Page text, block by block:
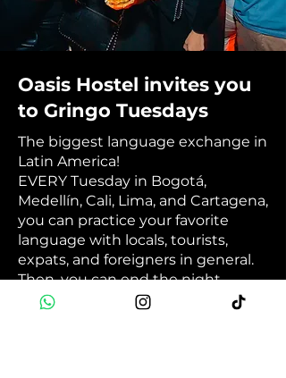
Oasis Hostel invites you
to Gringo Tuesdays
The biggest language exchange in
Latin America!
EVERY Tuesday in Bogotá,
Medellín, Cali, Lima, and Cartagena,
you can practice your favorite
language with locals, tourists,
expats, and foreigners in general.
Then, you can end the night
having fun at your city's best